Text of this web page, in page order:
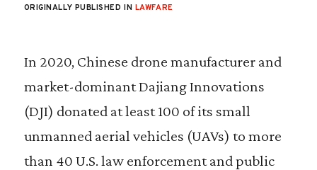
ORIGINALLY PUBLISHED IN LAWFARE
In 2020, Chinese drone manufacturer and
market-dominant Dajiang Innovations
(DJI) donated at least 100 of its small
unmanned aerial vehicles (UAVs) to more
than 40 U.S. law enforcement and public